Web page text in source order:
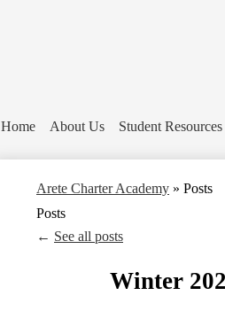
Home About Us Student Resources
Arete Charter Academy » Posts
Posts
← See all posts
Winter